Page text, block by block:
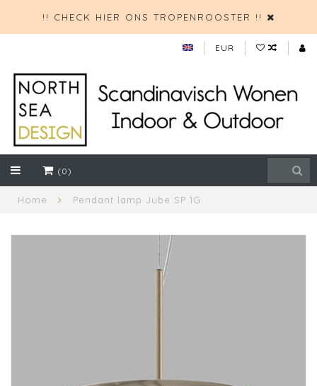
!! CHECK HIER ONS TROPENROOSTER !!
EUR
(0)
Home Pendant lamp Jube SP 1G